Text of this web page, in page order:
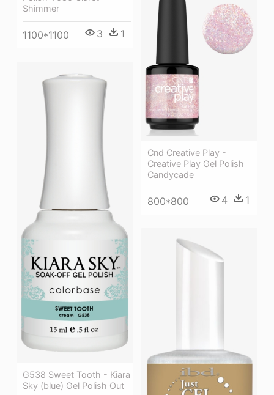
Shimmer
1100*1100 3 1
Cnd Creative Play -
Creative Play Gel Polish
Candycade
800*800 4 1
G538 Sweet Tooth - Kiara
Sky (blue) Gel Polish Out